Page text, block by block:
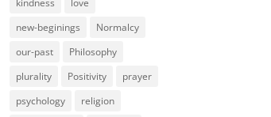
kindness
love
new-beginings
Normalcy
our-past
Philosophy
plurality
Positivity
prayer
psychology
religion